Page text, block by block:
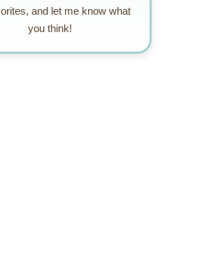
and let me know what
you think!